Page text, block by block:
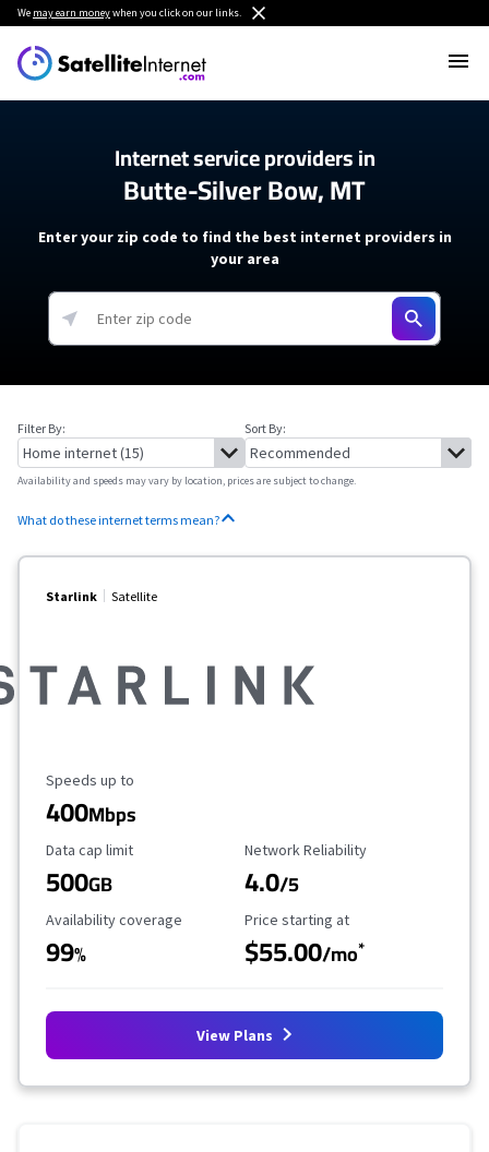
We may earn moneywhen you click on our links.
Internet service providers in
Butte-Silver Bow, MT
Enter your zip code to find the best internet providers in
your area
Filter By: Sort By:
Availability and speeds may vary by location, prices are subject to change.
What do these internet terms mean?
Starlink Satellite
Maximum Speed
Speeds up to
400Mbps
Data Cap Limit
Data cap limit
500GB
Reliability Rating
Network Reliability
4.0/5
Availability Coverage
Availability coverage
99%
Starting Price
Price starting at
$55.00/mo*
View Plans